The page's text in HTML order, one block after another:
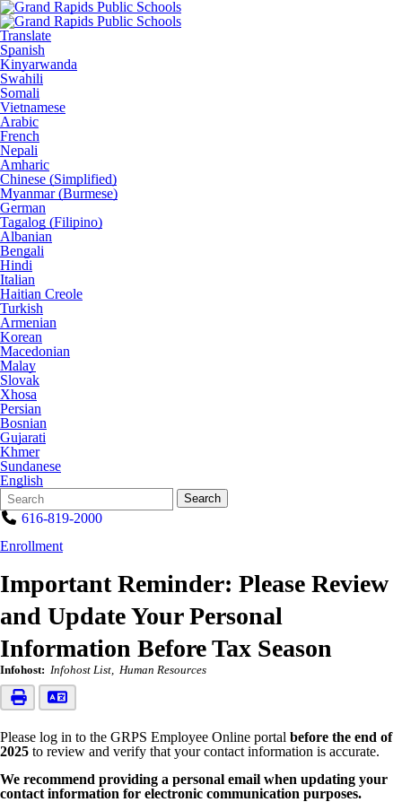
Translate
Spanish
Kinyarwanda
Swahili
Somali
Vietnamese
Arabic
French
Nepali
Amharic
Chinese (Simplified)
Myanmar (Burmese)
German
Tagalog (Filipino)
Albanian
Bengali
Hindi
Italian
Haitian Creole
Turkish
Armenian
Korean
Macedonian
Malay
Slovak
Xhosa
Persian
Bosnian
Gujarati
Khmer
Sundanese
English
Search
Form
Quick
Search:
Search
616-819-2000
Enrollment
Important Reminder: Please Review
and Update Your Personal
Information Before Tax Season
Infohost: Infohost List Human Resources
Please log in to the GRPS Employee Online portal before the end of
2025 to review and verify that your contact information is accurate.
We recommend providing a personal email when updating your
contact information for electronic communication purposes.